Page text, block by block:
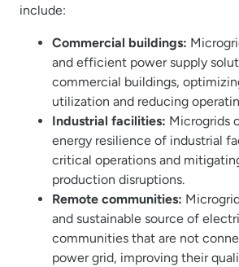
include:
Commercial buildings:
and efficient power supply
commercial buildings,
utilization and reducing
Industrial facilities: Microgrids
energy resilience of industrial
critical operations and
production disruptions.
Remote communities:
and sustainable source of
communities that are not
power grid, improving their